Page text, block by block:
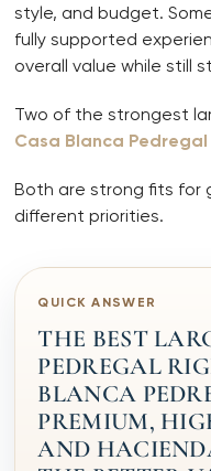
style, and budget.
fully supported
overall value while still
Two of the strongest
Casa Blanca Pedregal
Both are strong fits for
different priorities.
QUICK ANSWER
THE BEST
PEDREGAL
BLANCA
PREMIUM,
AND